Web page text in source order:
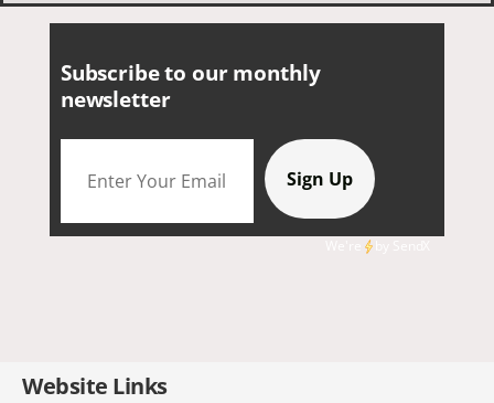
Subscribe to our monthly
newsletter
Website Links